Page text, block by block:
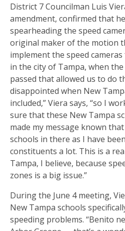
District 7 Councilman Luis
amendment, confirmed that
spearheading the speed
original maker of the motion
implement the speed
in the city of Tampa, when
passed that allowed us to do
disappointed when New
included,” Viera says, “so I
sure that these New Tampa
made my message known
schools in there as I have
constituents a lot. This is a
Tampa, I believe, because
zones is a big issue.”
During the June 4 meeting,
New Tampa schools
speeding problems. “Benito